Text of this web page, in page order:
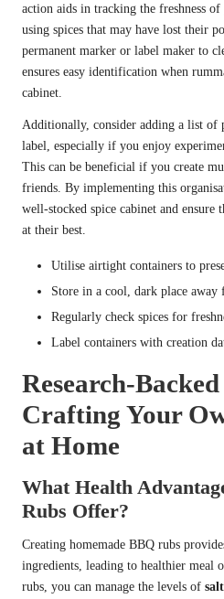
action aids in tracking the freshness
using spices that may have lost their
permanent marker or label maker to
ensures easy identification when
cabinet.
Additionally, consider adding a list of
label, especially if you enjoy
This can be beneficial if you create
friends. By implementing this
well-stocked spice cabinet and ensure
at their best.
Utilise airtight containers to
Store in a cool, dark place away
Regularly check spices for
Label containers with creation
Research-
Crafting Your
at Home
What Health
Rubs Offer?
Creating homemade BBQ rubs
ingredients, leading to healthier meal
rubs, you can manage the levels of salt